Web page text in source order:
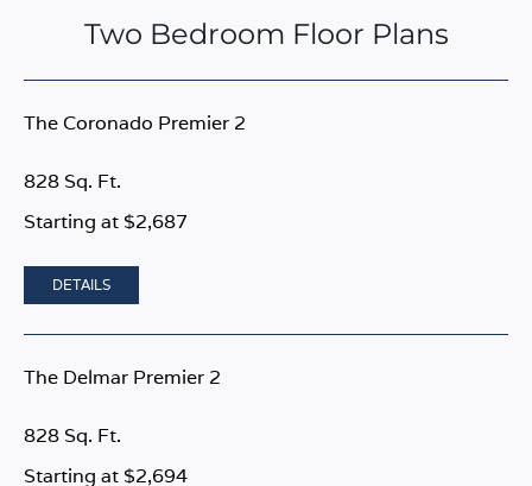
Two Bedroom Floor Plans
The Coronado Premier 2
Starting at $2,687
828 Sq. Ft.
DETAILS
The Delmar Premier 2
Starting at $2,694
828 Sq. Ft.